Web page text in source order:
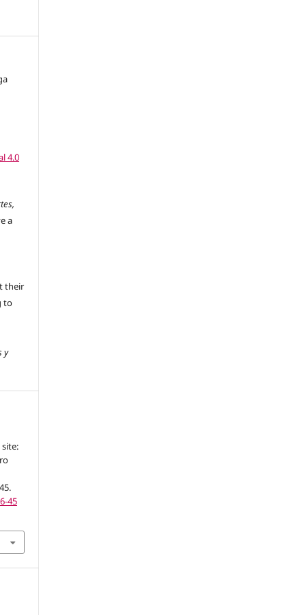
4.0
a
their
to
y
45